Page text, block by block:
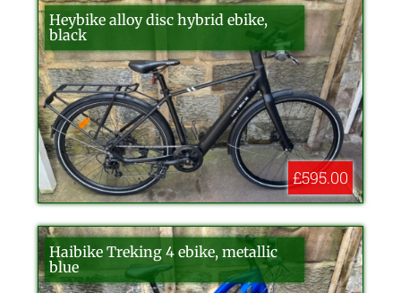
Heybike alloy disc hybrid ebike,
black
£595.00
Haibike Treking 4 ebike, metallic
blue